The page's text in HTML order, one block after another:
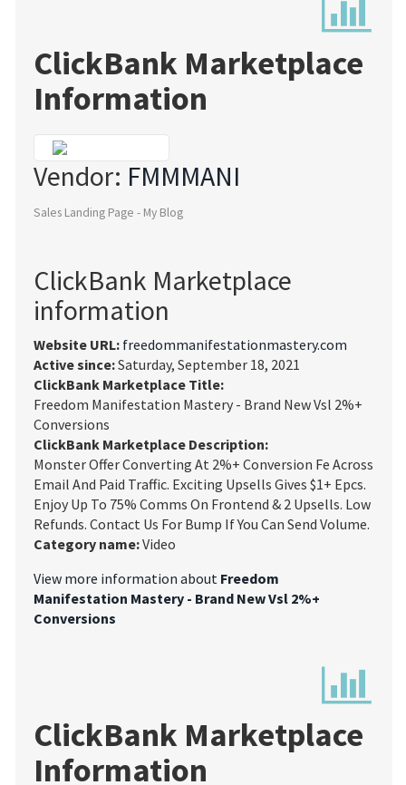
ClickBank Marketplace
Information
Vendor: FMMMANI
Sales Landing Page - My Blog
ClickBank Marketplace
information
Website URL: freedommanifestationmastery.com
Active since:Saturday, September 18, 2021
ClickBank Marketplace Title:
Freedom Manifestation Mastery - Brand New Vsl 2%+
Conversions
ClickBank Marketplace Description:
Monster Offer Converting At 2%+ Conversion Fe Across
Email And Paid Traffic. Exciting Upsells Gives $1+ Epcs.
Enjoy Up To 75% Comms On Frontend & 2 Upsells. Low
Refunds. Contact Us For Bump If You Can Send Volume.
Category name:Video
View more information about Freedom
Manifestation Mastery - Brand New Vsl 2%+
Conversions
ClickBank Marketplace
Information